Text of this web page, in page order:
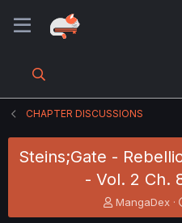
CHAPTER DISCUSSIONS
Steins;Gate -
- Vol. 2 Ch.
T
h
MangaDex